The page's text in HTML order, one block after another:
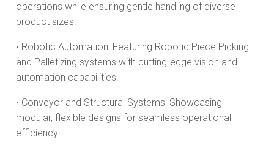
operations while ensuring gentle handling of diverse
product sizes.
• Robotic Automation: Featuring Robotic Piece Picking
and Palletizing systems with cutting-edge vision and
automation capabilities.
• Conveyor and Structural Systems: Showcasing
modular, flexible designs for seamless operational
efficiency.